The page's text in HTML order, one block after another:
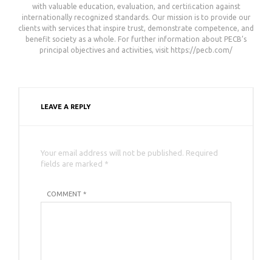
with valuable education, evaluation, and certiﬁcation against
internationally recognized standards. Our mission is to provide our
clients with services that inspire trust, demonstrate competence, and
benefit society as a whole. For further information about PECB’s
principal objectives and activities, visit https://pecb.com/
LEAVE A REPLY
Your email address will not be published. Required
fields are marked *
COMMENT *